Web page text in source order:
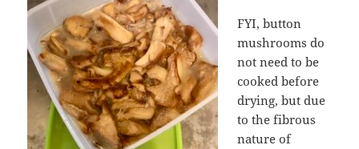
FYI, button
mushrooms do
not need to be
cooked before
drying, but due
to the fibrous
nature of